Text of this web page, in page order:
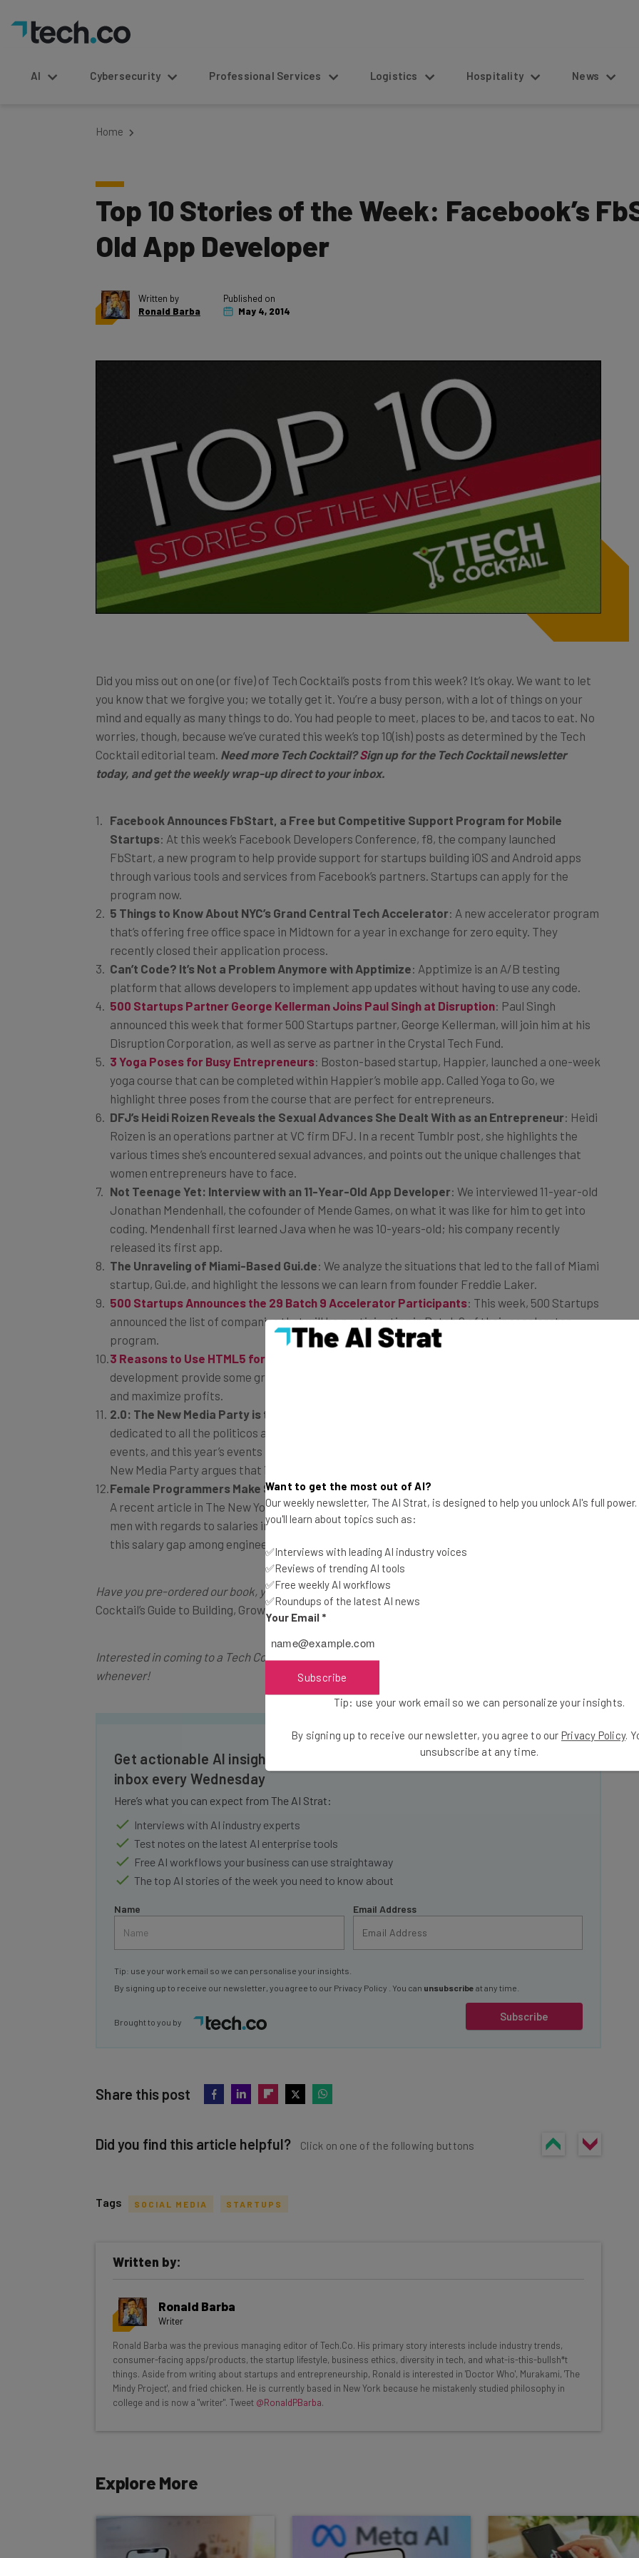
AI Cybersecurity Professional Services Logistics Hospitality News
Home
Top 10 Stories of the Week: Facebook’s
Old App Developer
Written by
Ronald Barba
Published on
May 4, 2014
Did you miss out on one (or five) of Tech Cocktail’s posts from this week? It’s okay. We want to let
you know that we forgive you; we totally get it. You’re a busy person, with a lot of things on your
mind and equally as many things to do. You had people to meet, places to be, and tacos to eat. No
worries, though, because we’ve curated this week’s top 10(ish) posts as determined by the Tech
Cocktail editorial team. Need more Tech Cocktail? Sign up for the Tech Cocktail newsletter
today, and get the weekly wrap-up direct to your inbox.
Facebook Announces FbStart, a Free but Competitive Support Program for Mobile
Startups: At this week’s Facebook Developers Conference, f8, the company launched
FbStart, a new program to help provide support for startups building iOS and Android apps
through various tools and services from Facebook’s partners. Startups can apply for the
program now.
5 Things to Know About NYC’s Grand Central Tech Accelerator: A new accelerator program
that’s offering free office space in Midtown for a year in exchange for zero equity. They
recently closed their application process.
Can’t Code? It’s Not a Problem Anymore with Apptimize: Apptimize is an A/B testing
platform that allows developers to implement app updates without having to use any code.
500 Startups Partner George Kellerman Joins Paul Singh at Disruption: Paul Singh
announced this week that former 500 Startups partner, George Kellerman, will join him at his
Disruption Corporation, as well as serve as partner in the Crystal Tech Fund.
3 Yoga Poses for Busy Entrepreneurs: Boston-based startup, Happier, launched a one-week
yoga course that can be completed within Happier’s mobile app. Called Yoga to Go, we
highlight three poses from the course that are perfect for entrepreneurs.
DFJ’s Heidi Roizen Reveals the Sexual Advances She Dealt With as an Entrepreneur: Heidi
Roizen is an operations partner at VC firm DFJ. In a recent Tumblr post, she highlights the
various times she’s encountered sexual advances, and points out the unique challenges that
women entrepreneurs have to face.
Not Teenage Yet: Interview with an 11-Year-Old App Developer: We interviewed 11-year-old
Jonathan Mendenhall, the cofounder of Mende Games, on what it was like for him to get into
coding. Mendenhall first learned Java when he was 10-years-old; his company recently
released its first app.
The Unraveling of Miami-Based Gui.de: We analyze the situations that led to the fall of Miami
startup, Gui.de, and highlight the lessons we can learn from founder Freddie Laker.
500 Startups Announces the 29 Batch 9 Accelerator Participants: This week, 500 Startups
announced the list of companies that will be participating in Batch 9 of their accelerator
program.
3 Reasons to Use HTML5 for Mobile App Development
development provide some great benefits that can allow developers to monetize their apps
and maximize profits.
2.0: The New Media Party is the True Tech Party This Nerd Prom Weekend
dedicated to all the politicos and celebrities attending White House Correspondents’ Dinner
events, and this year’s events include parties from the likes of Google and Facebook. 2.0: The
New Media Party argues that it’s the only true tech party this weekend.
Female Programmers Make 90% of Male Programmers’ Salaries. Should We Celebrate?
A recent article in The New York Times highlighted the continued inequity between women and
men with regards to salaries in various industries. Most notably, it noted the near closing of
this salary gap among engineering and programming occupations.
Have you pre-ordered our book, yet? Pre-order now on Amazon for
Cocktail’s Guide to Building, Growing, and Celebrating Startup Success
Interested in coming to a Tech Cocktail event? Check out our calendar here. Hope to see you
whenever!
Get actionable AI insights and the latest resources in your
inbox every Wednesday
Here’s what you can expect from The AI Strat:
Interviews with AI industry experts
Test notes on the latest AI enterprise tools
Free AI workflows your business can use straightaway
The top AI stories of the week you need to know about
Name Email Address
Subscribe
Tip: use your work email so we can personalise your insights.
By signing up to receive our newsletter, you agree to our Privacy Policy . You can unsubscribe at any time.
Brought to you by
Share this post
Did you find this article helpful? Click on one of the following buttons
inbox every Wednesday
Interviews with AI industry experts
Free AI workflows your business can use straightaway
The top AI stories of the week you need to know about
Name
By signing up to receive our newsletter, you agree to our
Brought to you by
Tags SOCIAL MEDIA STARTUPS
Written by:
Ronald Barba
Writer
Ronald Barba was the previous managing editor of Tech.Co. His primary story interests include industry trends,
consumer-facing apps/products, the startup lifestyle, business ethics, diversity in tech, and what-is-this-bullsh*t
things. Aside from writing about startups and entrepreneurship, Ronald is interested in 'Doctor Who', Murakami, 'The
Mindy Project', and fried chicken. He is currently based in New York because he mistakenly studied philosophy in
college and is now a "writer". Tweet @RonaldPBarba.
Explore More
Want to get the most out of AI?
Our weekly newsletter, The AI Strat, is designed to help you unlock AI's full
you'll learn about topics such as:
✅Interviews with leading AI industry voices
✅Reviews of trending AI tools
✅Free weekly AI workflows
✅Roundups of the latest AI news
Your Email *
Subscribe
Tip: use your work email so we can personalize your insights.
By signing up to receive our newsletter, you agree to our Privacy Policy.
unsubscribe at any time.